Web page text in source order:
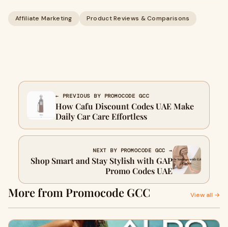
Affiliate Marketing Product Reviews & Comparisons
← PREVIOUS BY PROMOCODE GCC
How Cafu Discount Codes UAE Make
Daily Car Care Effortless
NEXT BY PROMOCODE GCC →
Shop Smart and Stay Stylish with GAP
Promo Codes UAE
More from Promocode GCC View all →